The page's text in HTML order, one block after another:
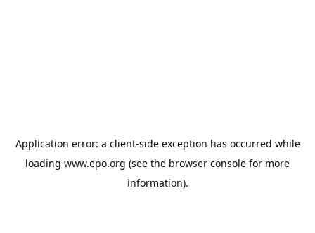
Application error: a client-side exception has occurred while
loading www.epo.org (see the browser console for more
information).